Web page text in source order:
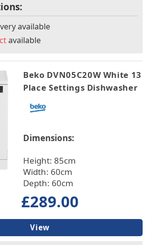
available
available
Beko DVN05C20W White 13
Place Settings Dishwasher
Dimensions:
Height: 85cm
Width: 60cm
Depth: 60cm
£289.00
View